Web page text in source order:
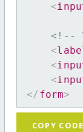
<
<!--
<
<
<
</ form>
COPY